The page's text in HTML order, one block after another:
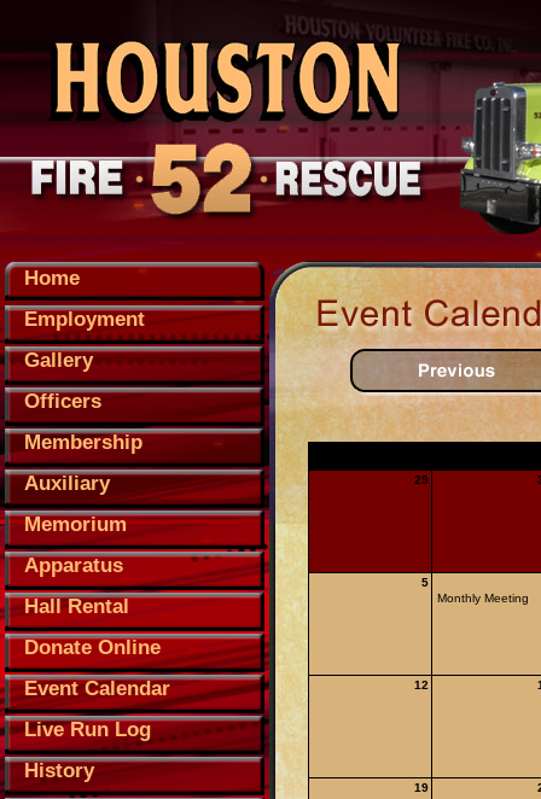
29
5
Monthly Meeting
12
19
Home
Employment
Gallery
Officers
Membership
Auxiliary
Memorium
Apparatus
Hall Rental
Donate Online
Event Calendar
Live Run Log
History